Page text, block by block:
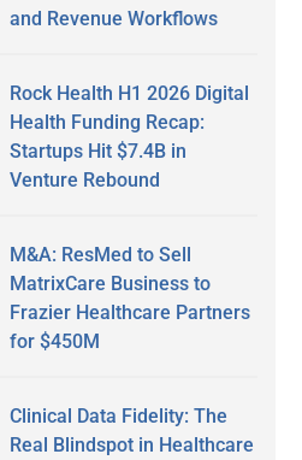
and Revenue Workflows
Rock Health H1 2026 Digital
Health Funding Recap:
Startups Hit $7.4B in
Venture Rebound
M&A: ResMed to Sell
MatrixCare Business to
Frazier Healthcare Partners
for $450M
Clinical Data Fidelity: The
Real Blindspot in Healthcare